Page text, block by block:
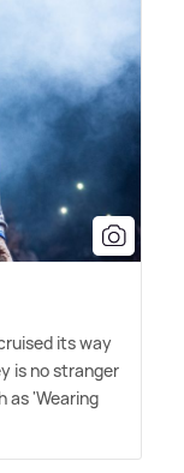
its way
is no stranger
as 'Wearing